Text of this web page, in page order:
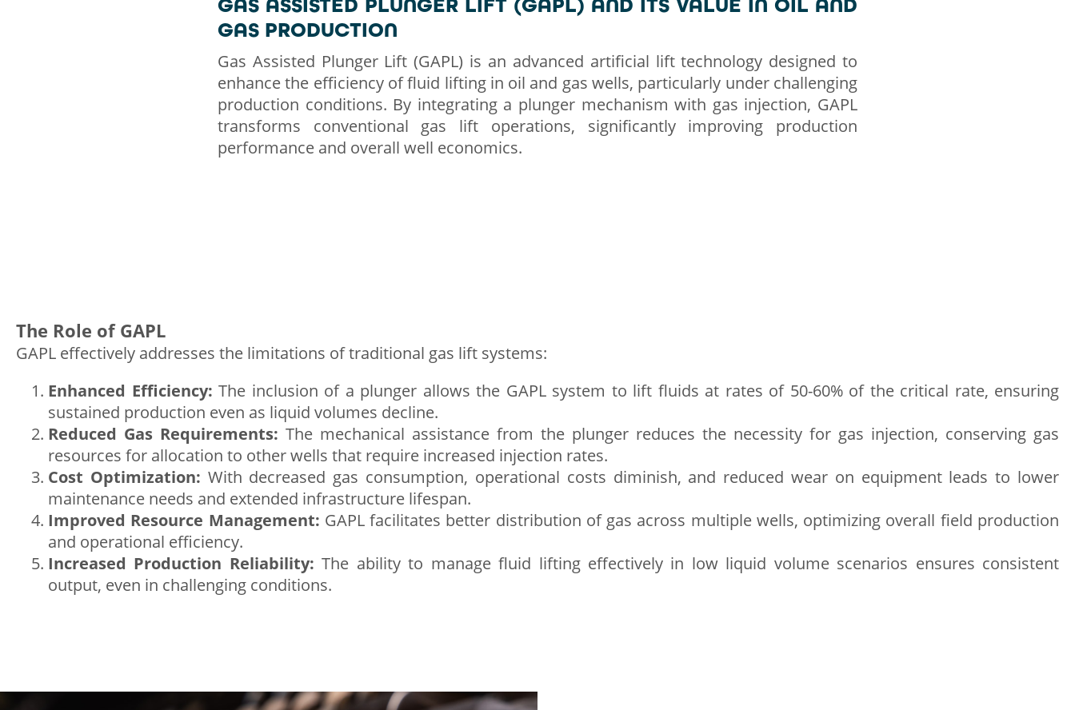
GAS ASSISTED PLUNGER LIFT (GAPL) AND ITS VALUE IN OIL AND
GAS PRODUCTION
Gas Assisted Plunger Lift (GAPL) is an advanced artificial lift technology designed to
enhance the efficiency of fluid lifting in oil and gas wells, particularly under challenging
production conditions. By integrating a plunger mechanism with gas injection, GAPL
transforms conventional gas lift operations, significantly improving production
performance and overall well economics.
The Role of GAPL
GAPL effectively addresses the limitations of traditional gas lift systems:
Enhanced Efficiency: The inclusion of a plunger allows the GAPL system to lift fluids at rates of 50-60% of the critical rate, ensuring
sustained production even as liquid volumes decline.
Reduced Gas Requirements: The mechanical assistance from the plunger reduces the necessity for gas injection, conserving gas
resources for allocation to other wells that require increased injection rates.
Cost Optimization: With decreased gas consumption, operational costs diminish, and reduced wear on equipment leads to lower
maintenance needs and extended infrastructure lifespan.
Improved Resource Management: GAPL facilitates better distribution of gas across multiple wells, optimizing overall field production
and operational efficiency.
Increased Production Reliability: The ability to manage fluid lifting effectively in low liquid volume scenarios ensures consistent
output, even in challenging conditions.